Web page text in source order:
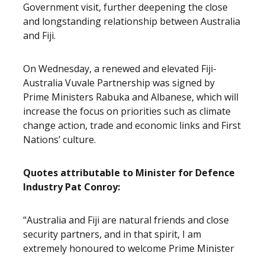
Government visit, further deepening the close
and longstanding relationship between Australia
and Fiji.
On Wednesday, a renewed and elevated Fiji-
Australia Vuvale Partnership was signed by
Prime Ministers Rabuka and Albanese, which will
increase the focus on priorities such as climate
change action, trade and economic links and First
Nations’ culture.
Quotes attributable to Minister for Defence
Industry Pat Conroy:
“Australia and Fiji are natural friends and close
security partners, and in that spirit, I am
extremely honoured to welcome Prime Minister